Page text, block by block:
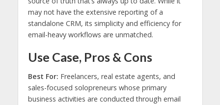
may not have the extensive reporting of a
standalone CRM, its simplicity and efficiency for
email-heavy workflows are unmatched.
Use Case, Pros & Cons
Best For: Freelancers, real estate agents, and
sales-focused solopreneurs whose primary
business activities are conducted through email